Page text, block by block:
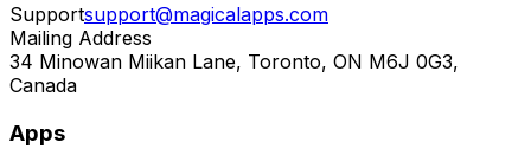
Supportsupport@magicalapps.com
Mailing Address
34 Minowan Miikan Lane, Toronto, ON M6J 0G3,
Canada
Apps